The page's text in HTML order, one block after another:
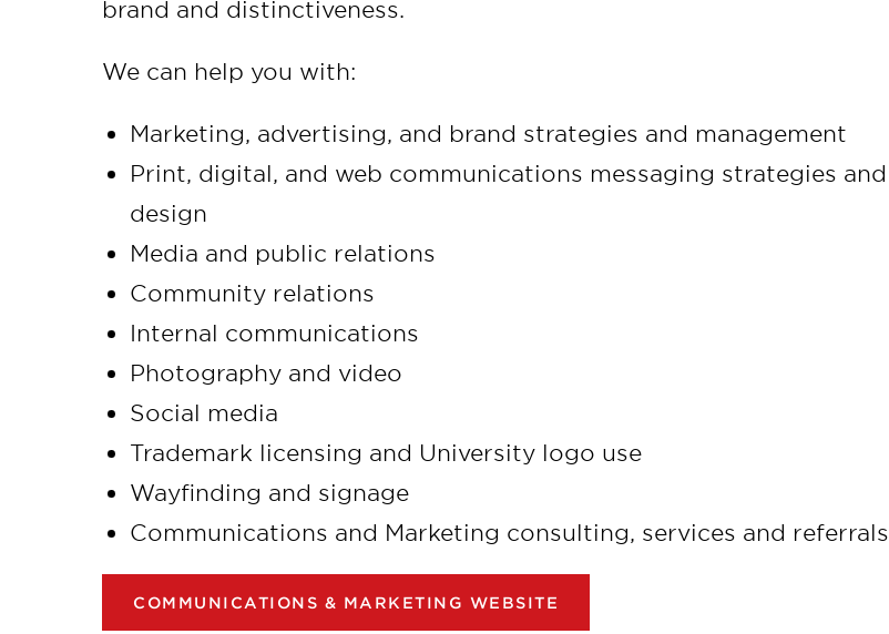
brand and distinctiveness.
We can help you with:
Marketing, advertising, and brand strategies and management
Print, digital, and web communications messaging strategies and
design
Media and public relations
Community relations
Internal communications
Photography and video
Social media
Trademark licensing and University logo use
Wayfinding and signage
Communications and Marketing consulting, services and referrals
COMMUNICATIONS & MARKETING WEBSITE